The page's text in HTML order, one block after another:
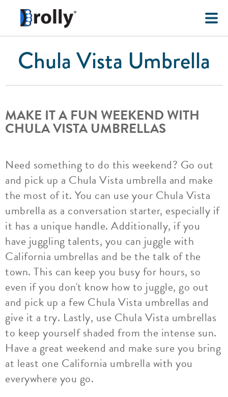
Chula Vista Umbrella
MAKE IT A FUN WEEKEND WITH
CHULA VISTA UMBRELLAS
Need something to do this weekend? Go out
and pick up a Chula Vista umbrella and make
the most of it. You can use your Chula Vista
umbrella as a conversation starter, especially if
it has a unique handle. Additionally, if you
have juggling talents, you can juggle with
California umbrellas and be the talk of the
town. This can keep you busy for hours, so
even if you don't know how to juggle, go out
and pick up a few Chula Vista umbrellas and
give it a try. Lastly, use Chula Vista umbrellas
to keep yourself shaded from the intense sun.
Have a great weekend and make sure you bring
at least one California umbrella with you
everywhere you go.